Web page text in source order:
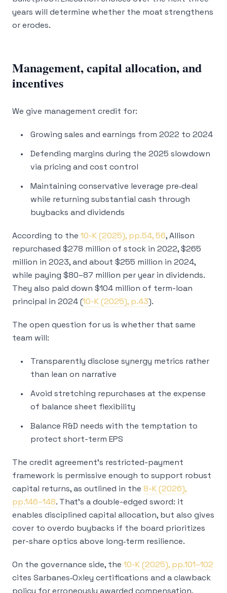
years will determine whether the moat strengthens
or erodes.
Management, capital allocation, and
incentives
We give management credit for:
Growing sales and earnings from 2022 to 2024
Defending margins during the 2025 slowdown
via pricing and cost control
Maintaining conservative leverage pre‑deal
while returning substantial cash through
buybacks and dividends
According to the 10-K (2025), pp.54, 56, Allison
repurchased $278 million of stock in 2022, $265
million in 2023, and about $255 million in 2024,
while paying $80–87 million per year in dividends.
They also paid down $104 million of term-loan
principal in 2024 (10-K (2025), p.43).
The open question for us is whether that same
team will:
Transparently disclose synergy metrics rather
than lean on narrative
Avoid stretching repurchases at the expense
of balance sheet flexibility
Balance R&D needs with the temptation to
protect short-term EPS
The credit agreement’s restricted-payment
framework is permissive enough to support robust
capital returns, as outlined in the 8-K (2026),
pp.146–148. That’s a double-edged sword: it
enables disciplined capital allocation, but also gives
cover to overdo buybacks if the board prioritizes
per-share optics above long‑term resilience.
On the governance side, the 10-K (2025), pp.101–102
cites Sarbanes‑Oxley certifications and a clawback
policy for erroneously awarded compensation,